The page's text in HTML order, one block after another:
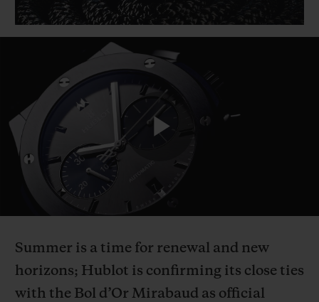
Play
Summer is a time for renewal and new
horizons; Hublot is confirming its close ties
with the Bol d’Or Mirabaud as official
JOIN HUBLOTISTA, EXTEND WARRANTY
EXPECTED DELIVERY
FREE DELIVERY & RETURNS
GIFT POUCH
CONTACT US